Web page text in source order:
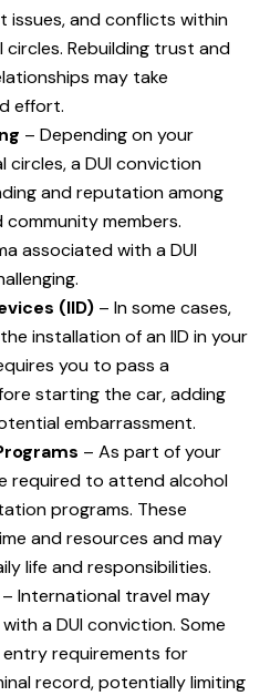
issues, and conflicts within
circles. Rebuilding trust and
may take
effort.
– Depending on your
circles, a DUI conviction
and reputation among
community members.
associated with a DUI
(IID) – In some cases,
installation of an IID in your
you to pass a
starting the car, adding
embarrassment.
– As part of your
required to attend alcohol
programs. These
and resources and may
life and responsibilities.
– International travel may
a DUI conviction. Some
requirements for
record, potentially limiting